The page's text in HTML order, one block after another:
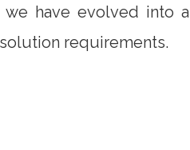
have evolved into a
requirements.